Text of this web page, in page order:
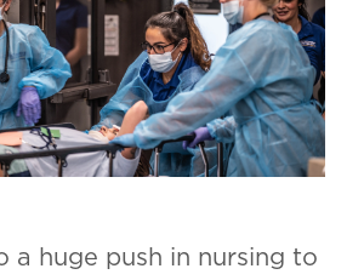
a huge push in nursing to